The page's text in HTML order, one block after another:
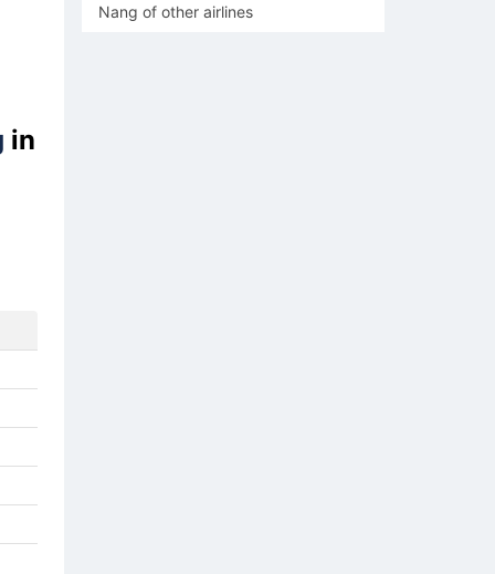
in
Nang of other airlines